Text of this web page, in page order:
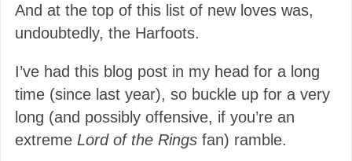
And at the top of this list of new loves was,
undoubtedly, the Harfoots.
I’ve had this blog post in my head for a long
time (since last year), so buckle up for a very
long (and possibly offensive, if you’re an
extreme Lord of the Ringsfan) ramble.